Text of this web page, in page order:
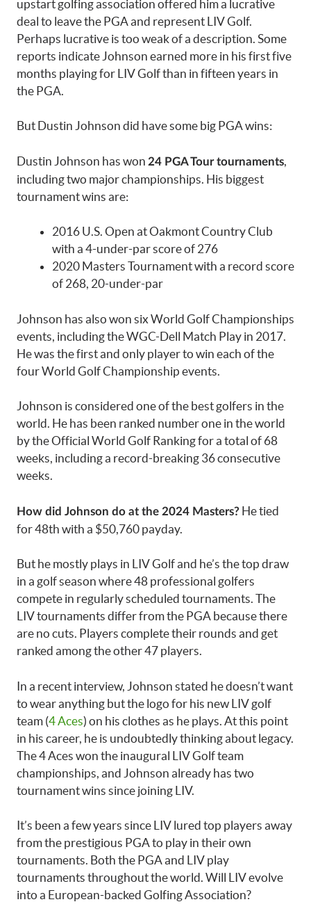
upstart golfing association offered him a lucrative
deal to leave the PGA and represent LIV Golf.
Perhaps lucrative is too weak of a description. Some
reports indicate Johnson earned more in his first five
months playing for LIV Golf than in fifteen years in
the PGA.
But Dustin Johnson did have some big PGA wins:
Dustin Johnson has won 24 PGA Tour tournaments
including two major championships. His biggest
tournament wins are:
2016 U.S. Open at Oakmont Country Club
with a 4-under-par score of 276
2020 Masters Tournament with a record score
of 268, 20-under-par
Johnson has also won six World Golf Championships
events, including the WGC-Dell Match Play in 2017.
He was the first and only player to win each of the
four World Golf Championship events.
Johnson is considered one of the best golfers in the
world. He has been ranked number one in the world
by the Official World Golf Ranking for a total of 68
weeks, including a record-breaking 36 consecutive
weeks.
How did Johnson do at the 2024 Masters? He tied
for 48th with a $50,760 payday.
But he mostly plays in LIV Golf and he’s the top draw
in a golf season where 48 professional golfers
compete in regularly scheduled tournaments. The
LIV tournaments differ from the PGA because there
are no cuts. Players complete their rounds and get
ranked among the other 47 players.
In a recent interview, Johnson stated he doesn’t want
to wear anything but the logo for his new LIV golf
team (4 Aces) on his clothes as he plays. At this point
in his career, he is undoubtedly thinking about legacy.
The 4 Aces won the inaugural LIV Golf team
championships, and Johnson already has two
tournament wins since joining LIV.
It’s been a few years since LIV lured top players away
from the prestigious PGA to play in their own
tournaments. Both the PGA and LIV play
tournaments throughout the world. Will LIV evolve
into a European-backed Golfing Association?